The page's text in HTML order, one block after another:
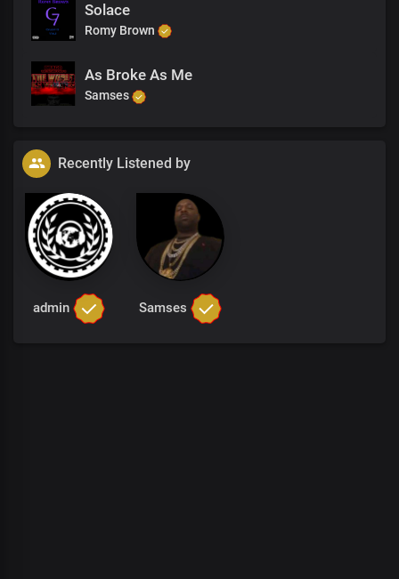
Solace
Romy Brown
As Broke As Me
Samses
Recently Listened by
admin Samses